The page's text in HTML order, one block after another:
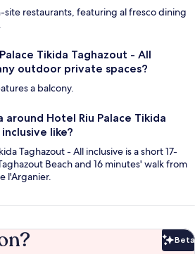
site restaurants, featuring al fresco dining
Tikida Taghazout - All
outdoor private spaces?
a balcony.
Hotel Riu Palace Tikida
like?
Taghazout - All inclusive is a short 17-
Beach and 16 minutes' walk from
l'Arganier.
Beta